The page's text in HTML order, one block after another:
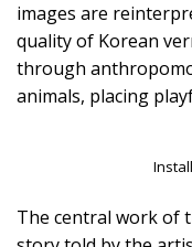
images are
quality of Korean
through
animals, placing
The central work of